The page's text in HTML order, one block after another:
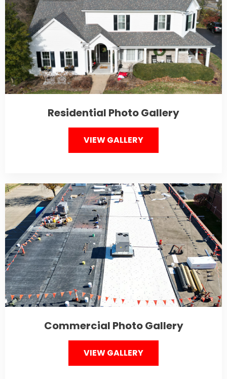
Residential Photo Gallery
VIEW GALLERY
Commercial Photo Gallery
VIEW GALLERY